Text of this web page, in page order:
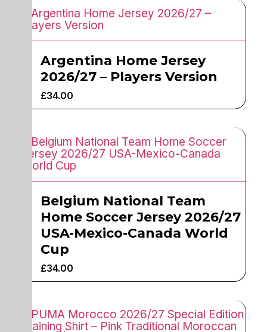
Argentina Home Jersey
2026/27 – Players Version
£34.00
Belgium National Team
Home Soccer Jersey 2026/27
USA-Mexico-Canada World
Cup
£34.00